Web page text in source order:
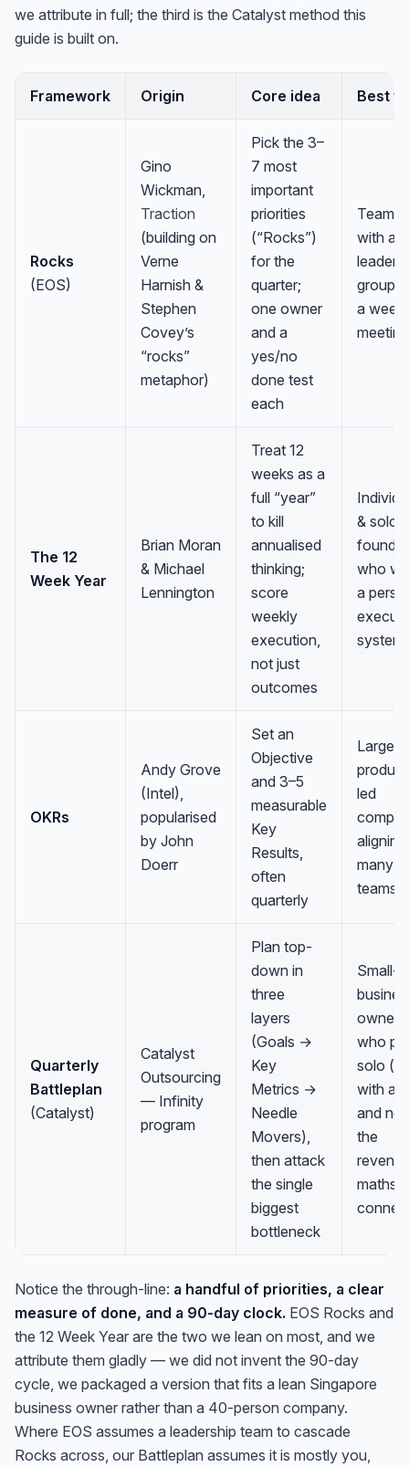
we attribute in full; the third is the Catalyst method this
guide is built on.
Framework Origin Core idea Best
Rocks
(EOS)
Gino
Wickman,
Traction
(building on
Verne
Harnish &
Stephen
Covey’s
“rocks”
metaphor)
Pick the 3–
7 most
important
priorities
(“Rocks”)
for the
quarter;
one owner
and a
yes/no
done test
each
Teams
with a
group
a
meeting
The 12
Week Year
Brian Moran
& Michael
Lennington
Treat 12
weeks as a
full “year”
to kill
annualised
thinking;
score
weekly
execution,
not just
outcomes
& solo
who
a
system
OKRs
Andy Grove
(Intel),
popularised
by John
Doerr
Set an
Objective
and 3–5
measurable
Key
Results,
often
quarterly
Larger
led
aligning
many
teams
Quarterly
Battleplan
(Catalyst)
Catalyst
Outsourcing
— Infinity
program
Plan top-
down in
three
layers
(Goals →
Key
Metrics →
Needle
Movers),
then attack
the single
biggest
bottleneck
Small-
owners
who
solo (or
with a
and
the
maths
Notice the through-line: a handful of priorities, a clear
measure of done, and a 90-day clock. EOS Rocks and
the 12 Week Year are the two we lean on most, and we
attribute them gladly — we did not invent the 90-day
cycle, we packaged a version that fits a lean Singapore
business owner rather than a 40-person company.
Where EOS assumes a leadership team to cascade
Rocks across, our Battleplan assumes it is mostly you,